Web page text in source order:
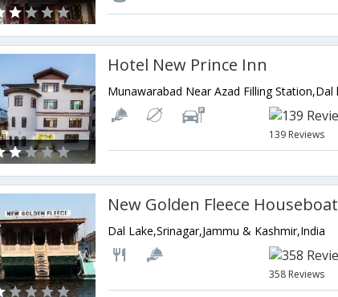
Hotel New Prince Inn
139 Reviews
New Golden Fleece Houseboat
Dal Lake,Srinagar,Jammu & Kashmir,India
358 Reviews